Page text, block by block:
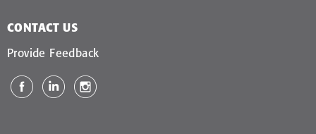
CONTACT US
Provide Feedback